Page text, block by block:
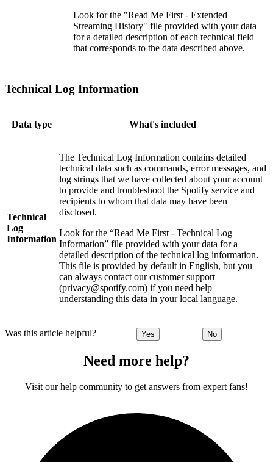
Look for the "Read Me First - Extended
Streaming History" file provided with your data
for a detailed description of each technical field
that corresponds to the data described above.
Technical Log Information
Data type What's included
Technical
Log
Information
The Technical Log Information contains detailed
technical data such as commands, error messages, and
log strings that we have collected about your account
to provide and troubleshoot the Spotify service and
recipients to whom that data may have been
disclosed.
Look for the “Read Me First - Technical Log
Information” file provided with your data for a
detailed description of the technical log information.
This file is provided by default in English, but you
can always contact our customer support
(privacy@spotify.com) if you need help
understanding this data in your local language.
Was this article helpful? Yes No
Need more help?
Visit our help community to get answers from expert fans!